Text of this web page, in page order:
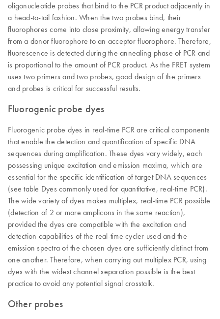
oligonucleotide probes that bind to the PCR product adjacently in
a head-to-tail fashion. When the two probes bind, their
fluorophores come into close proximity, allowing energy transfer
from a donor fluorophore to an acceptor fluorophore. Therefore,
fluorescence is detected during the annealing phase of PCR and
is proportional to the amount of PCR product. As the FRET system
uses two primers and two probes, good design of the primers
and probes is critical for successful results.
Fluorogenic probe dyes
Fluorogenic probe dyes in real-time PCR are critical components
that enable the detection and quantification of specific DNA
sequences during amplification. These dyes vary widely, each
possessing unique excitation and emission maxima, which are
essential for the specific identification of target DNA sequences
(see table Dyes commonly used for quantitative, real-time PCR).
The wide variety of dyes makes multiplex, real-time PCR possible
(detection of 2 or more amplicons in the same reaction),
provided the dyes are compatible with the excitation and
detection capabilities of the real-time cycler used and the
emission spectra of the chosen dyes are sufficiently distinct from
one another. Therefore, when carrying out multiplex PCR, using
dyes with the widest channel separation possible is the best
practice to avoid any potential signal crosstalk.
Other probes